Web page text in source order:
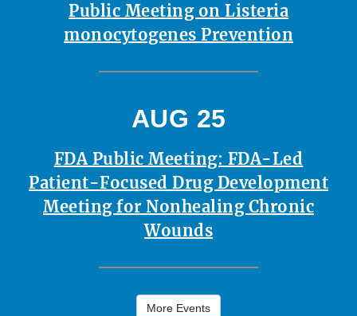
Public Meeting on Listeria
monocytogenes Prevention
AUG 25
FDA Public Meeting: FDA-Led
Patient-Focused Drug Development
Meeting for Nonhealing Chronic
Wounds
More Events